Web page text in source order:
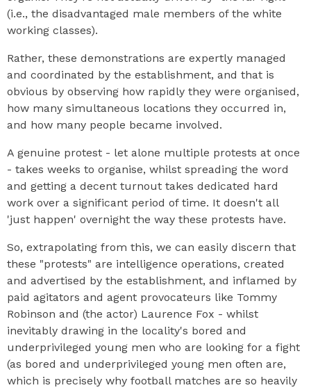
(i.e., the disadvantaged male members of the white
working classes).
Rather, these demonstrations are expertly managed
and coordinated by the establishment, and that is
obvious by observing how rapidly they were organised,
how many simultaneous locations they occurred in,
and how many people became involved.
A genuine protest - let alone multiple protests at once
- takes weeks to organise, whilst spreading the word
and getting a decent turnout takes dedicated hard
work over a significant period of time. It doesn't all
'just happen' overnight the way these protests have.
So, extrapolating from this, we can easily discern that
these "protests" are intelligence operations, created
and advertised by the establishment, and inflamed by
paid agitators and agent provocateurs like Tommy
Robinson and (the actor) Laurence Fox - whilst
inevitably drawing in the locality's bored and
underprivileged young men who are looking for a fight
(as bored and underprivileged young men often are,
which is precisely why football matches are so heavily